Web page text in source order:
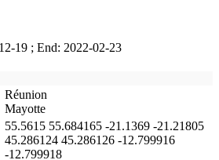
19 ; End: 2022-02-23
Réunion
Mayotte
55.5615 55.684165 -21.1369 -21.21805
45.286124 45.286126 -12.799916
-12.799918